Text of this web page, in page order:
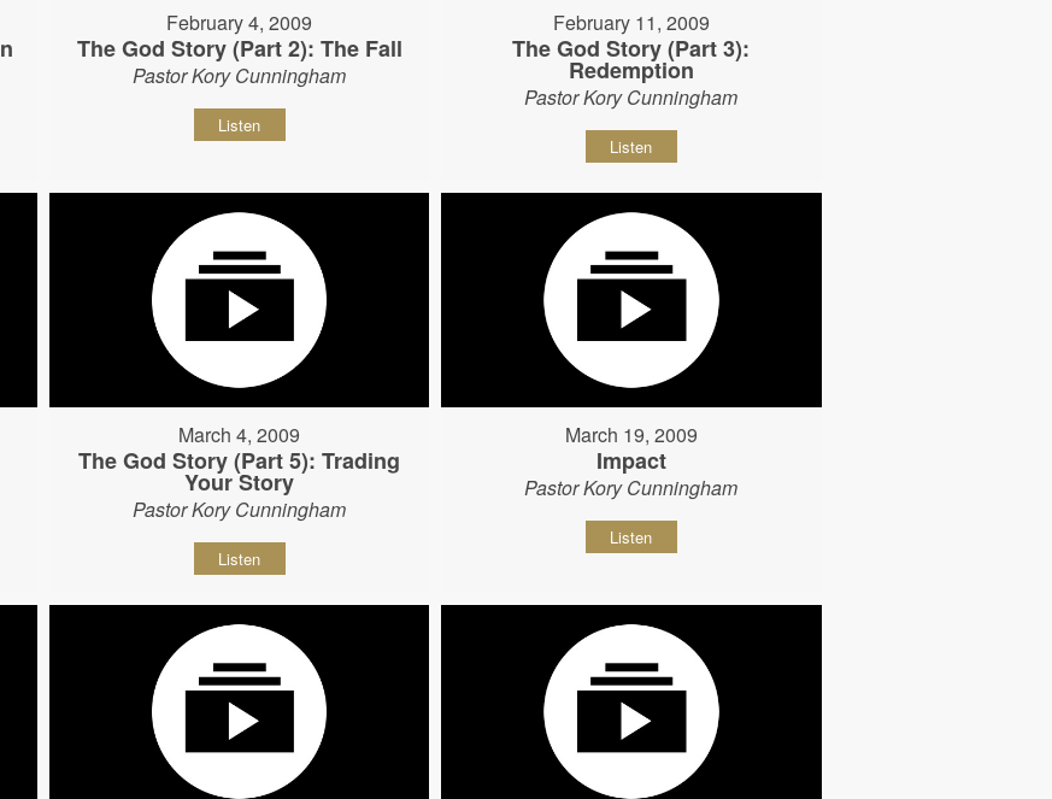
February 4, 2009
The God Story (Part 2): The Fall
Pastor Kory Cunningham
Listen
February 11, 2009
The God Story (Part 3):
Redemption
Pastor Kory Cunningham
Listen
March 4, 2009
The God Story (Part 5): Trading
Your Story
Pastor Kory Cunningham
Listen
March 19, 2009
Impact
Pastor Kory Cunningham
Listen